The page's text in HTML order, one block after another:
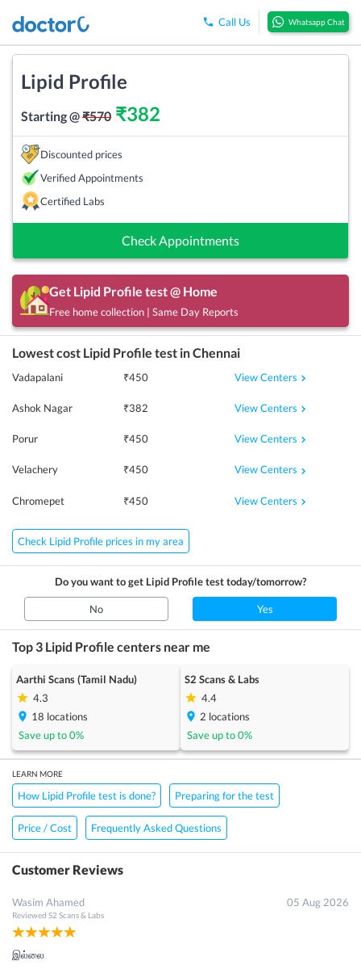
Call Us Whatsapp Chat
Lipid Profile
Starting @₹570 ₹382
Discounted prices
Verified Appointments
Certified Labs
Check Appointments
Get Lipid Profile test @ Home
Free home collection | Same Day Reports
Lowest cost Lipid Profile test inChennai
Vadapalani ₹450 View Centers
Ashok Nagar ₹382 View Centers
Porur ₹450 View Centers
Velachery ₹450 View Centers
Chromepet ₹450 View Centers
Check Lipid Profile prices in my area
Do you want to get Lipid Profiletest today/tomorrow?
No Yes
Top 3 Lipid Profile centers near me
Aarthi Scans (Tamil Nadu)
4.3
18 locations
Save up to0%
S2 Scans & Labs
4.4
2 locations
Save up to0%
LEARN MORE
How Lipid Profile test is done? Preparing for the test
Price / Cost Frequently Asked Questions
Customer Reviews
Wasim Ahamed
Reviewed S2 Scans & Labs
05 Aug 2026
இல்லை